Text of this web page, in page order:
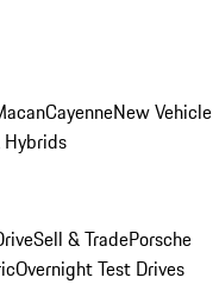
CayenneNew Vehicle
Hybrids
Sell & TradePorsche
Overnight Test Drives